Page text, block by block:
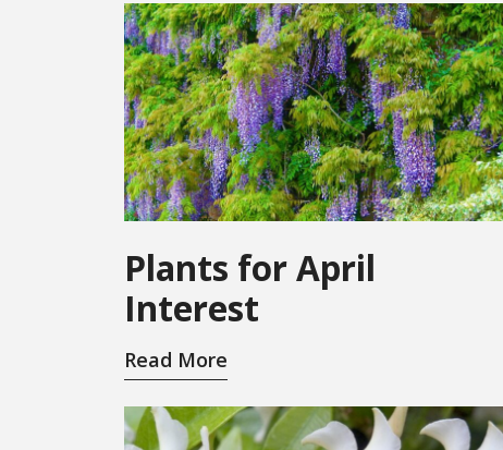
Plants for April
Interest
Read More